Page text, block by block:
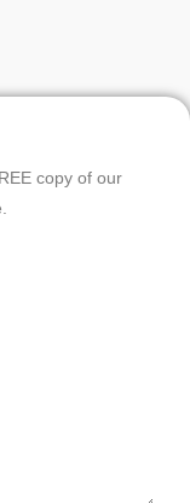
copy of our